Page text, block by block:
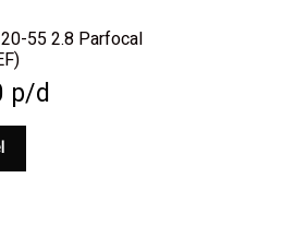
55 2.8 Parfocal
p/d